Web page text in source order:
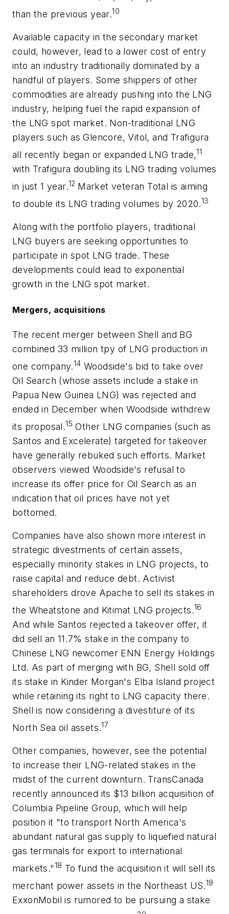
than the previous year.10
Available capacity in the secondary market
could, however, lead to a lower cost of entry
into an industry traditionally dominated by a
handful of players. Some shippers of other
commodities are already pushing into the LNG
industry, helping fuel the rapid expansion of
the LNG spot market. Non-traditional LNG
players such as Glencore, Vitol, and Trafigura
all recently began or expanded LNG trade,11
with Trafigura doubling its LNG trading volumes
in just 1 year.12 Market veteran Total is aiming
to double its LNG trading volumes by 2020.13
Along with the portfolio players, traditional
LNG buyers are seeking opportunities to
participate in spot LNG trade. These
developments could lead to exponential
growth in the LNG spot market.
Mergers, acquisitions
The recent merger between Shell and BG
combined 33 million tpy of LNG production in
one company.14 Woodside's bid to take over
Oil Search (whose assets include a stake in
Papua New Guinea LNG) was rejected and
ended in December when Woodside withdrew
its proposal.15 Other LNG companies (such as
Santos and Excelerate) targeted for takeover
have generally rebuked such efforts. Market
observers viewed Woodside's refusal to
increase its offer price for Oil Search as an
indication that oil prices have not yet
bottomed.
Companies have also shown more interest in
strategic divestments of certain assets,
especially minority stakes in LNG projects, to
raise capital and reduce debt. Activist
shareholders drove Apache to sell its stakes in
the Wheatstone and Kitimat LNG projects.16
And while Santos rejected a takeover offer, it
did sell an 11.7% stake in the company to
Chinese LNG newcomer ENN Energy Holdings
Ltd. As part of merging with BG, Shell sold off
its stake in Kinder Morgan's Elba Island project
while retaining its right to LNG capacity there.
Shell is now considering a divestiture of its
North Sea oil assets.17
Other companies, however, see the potential
to increase their LNG-related stakes in the
midst of the current downturn. TransCanada
recently announced its $13 billion acquisition of
Columbia Pipeline Group, which will help
position it "to transport North America's
abundant natural gas supply to liquefied natural
gas terminals for export to international
markets."18 To fund the acquisition it will sell its
merchant power assets in the Northeast US.19
ExxonMobil is rumored to be pursuing a stake